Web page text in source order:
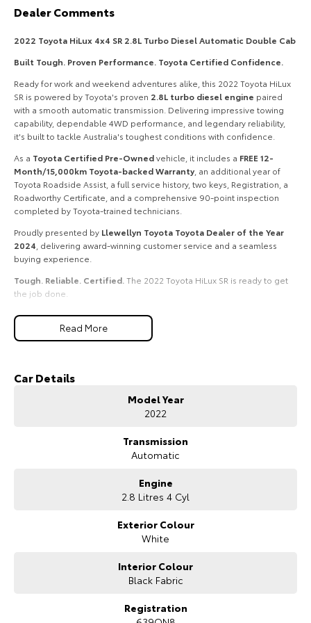
Explore
Our Stock
Explore
Our Stock
Coaster
Our Stock
Upcoming
HiLux GVM Upgrade
Option
Our Stock
Dealer Comments
2022 Toyota HiLux 4x4 SR 2.8L Turbo Diesel Automatic Double Cab
Built Tough. Proven Performance. Toyota Certified Confidence.
Ready for work and weekend adventures alike, this 2022 Toyota HiLux
SR is powered by Toyota's proven 2.8L turbo diesel engine paired
with a smooth automatic transmission. Delivering impressive towing
capability, dependable 4WD performance, and legendary reliability,
it's built to tackle Australia's toughest conditions with confidence.
As a Toyota Certified Pre-Ownedvehicle, it includes a FREE 12-
Month/15,000km Toyota-backed Warranty , an additional year of
Toyota Roadside Assist, a full service history, two keys, Registration, a
Roadworthy Certificate, and a comprehensive 90-point inspection
completed by Toyota-trained technicians.
Proudly presented by Llewellyn Toyota Toyota Dealer of the Year
2024 , delivering award-winning customer service and a seamless
buying experience.
Tough. Reliable. Certified. The 2022 Toyota HiLux SR is ready to get
the job done.
Read More
Car Details
Model Year
2022
Transmission
Automatic
Engine
2.8 Litres 4 Cyl
Exterior Colour
White
Interior Colour
Black Fabric
Registration